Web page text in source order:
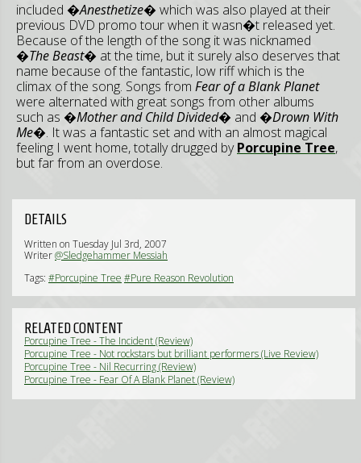
included �Anesthetize� which was also played at their
previous DVD promo tour when it wasn�t released yet.
Because of the length of the song it was nicknamed
�The Beast� at the time, but it surely also deserves that
name because of the fantastic, low riff which is the
climax of the song. Songs from Fear of a Blank Planet
were alternated with great songs from other albums
such as �Mother and Child Divided� and �Drown With
Me�. It was a fantastic set and with an almost magical
feeling I went home, totally drugged byPorcupine Tree,
but far from an overdose.
DETAILS
Written on Tuesday Jul 3rd, 2007
Writer@Sledgehammer Messiah
Tags: #Porcupine Tree #Pure Reason Revolution
RELATED CONTENT
Porcupine Tree - The Incident (Review)
Porcupine Tree - Not rockstars but brilliant performers (Live Review)
Porcupine Tree - Nil Recurring (Review)
Porcupine Tree - Fear Of A Blank Planet (Review)